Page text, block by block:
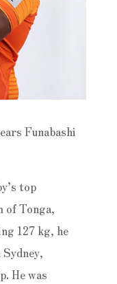
Funabashi
top
of Tonga,
127 kg, he
He was